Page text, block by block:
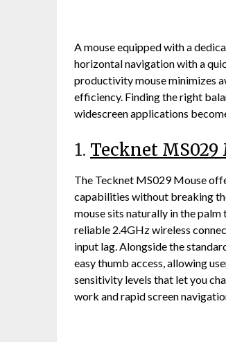
A mouse equipped with a
horizontal navigation with a
productivity mouse minimizes
efficiency. Finding the right
widescreen applications
1. Tecknet MS029
The Tecknet MS029 Mouse
capabilities without breaking
mouse sits naturally in the
reliable 2.4GHz wireless
input lag. Alongside the
easy thumb access, allowing
sensitivity levels that let you
work and rapid screen